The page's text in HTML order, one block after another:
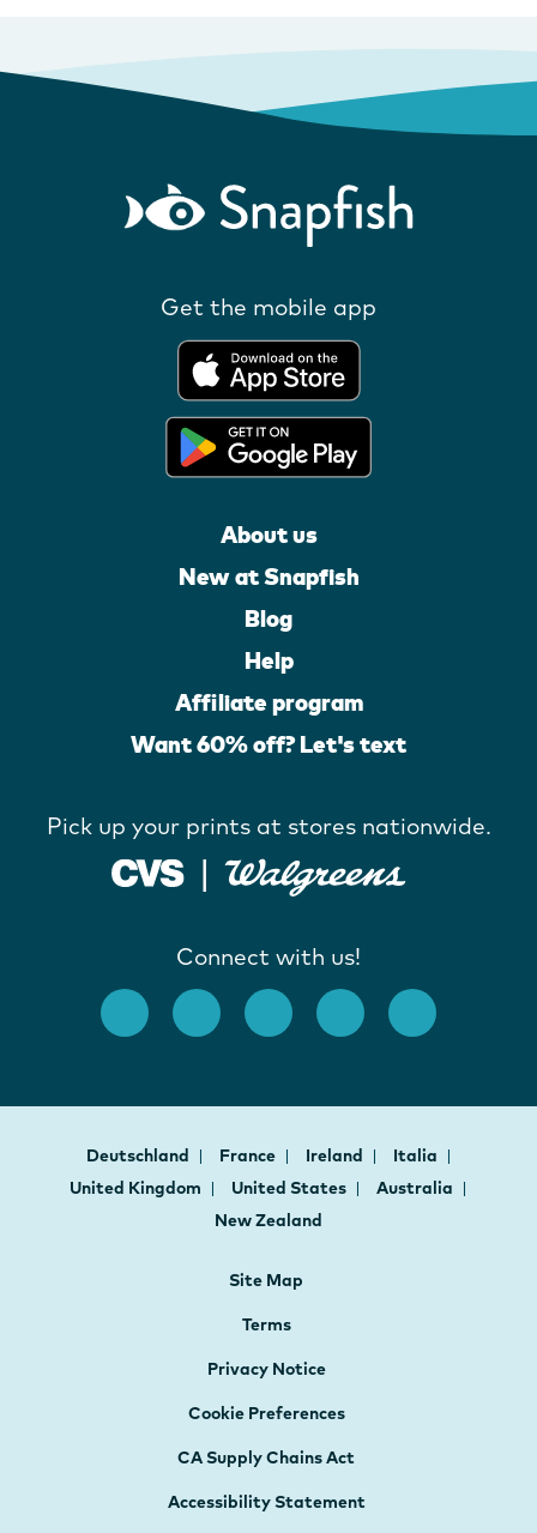
Get the mobile app
About us
New at Snapfish
Blog
Help
Affiliate program
Want 60% off? Let's text
Pick up your prints at stores nationwide.
Connect with us!
Deutschland France Ireland
Italia
United Kingdom
United States
Australia
New Zealand
Site Map
Terms
Privacy Notice
Cookie Preferences
CA Supply Chains Act
Accessibility Statement